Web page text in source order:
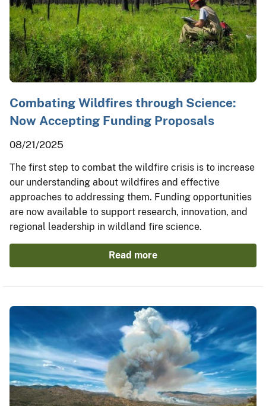
Combating Wildfires through Science:
Now Accepting Funding Proposals
08/21/2025
The first step to combat the wildfire crisis is to increase
our understanding about wildfires and effective
approaches to addressing them. Funding opportunities
are now available to support research, innovation, and
regional leadership in wildland fire science.
Read more